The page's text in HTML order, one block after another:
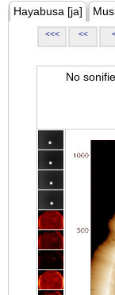
Hayabusa [ja]
<<< <<
No